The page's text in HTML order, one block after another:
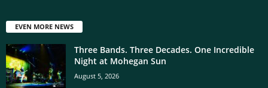
EVEN MORE NEWS
Three Bands. Three Decades. One Incredible
Night at Mohegan Sun
August 5, 2026